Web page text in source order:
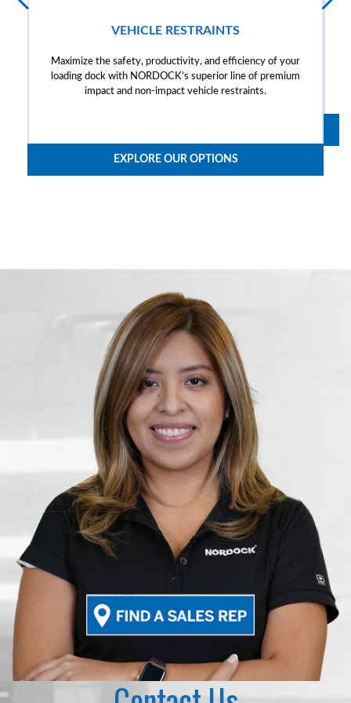
VEHICLE RESTRAINTS
Maximize the safety, productivity, and efficiency of your
loading dock with NORDOCK’s superior line of premium
impact and non-impact vehicle restraints.
EXPLORE OUR OPTIONS